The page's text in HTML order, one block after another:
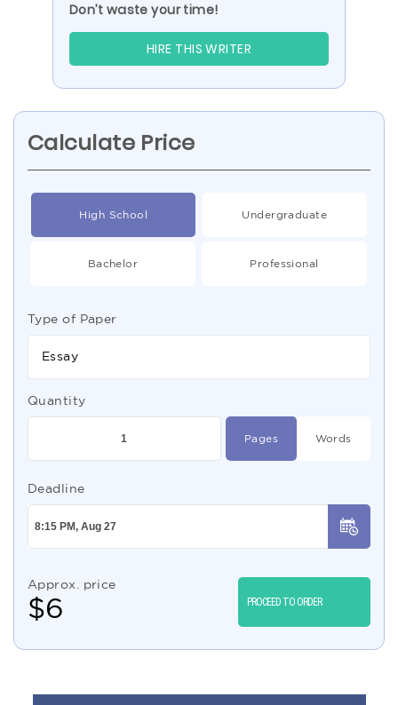
Don’t waste your time!
HIRE THIS WRITER
Calculate Price
High School Undergraduate
Bachelor Professional
Type of Paper
Essay
Quantity
Pages Words
Deadline
Approx. price
$6 PROCEED TO ORDER